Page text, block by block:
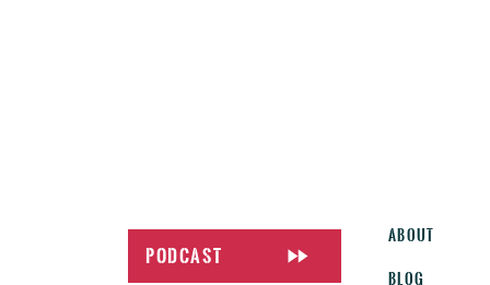
Blog
About
Podcast